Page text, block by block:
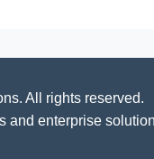
All rights reserved.
and enterprise